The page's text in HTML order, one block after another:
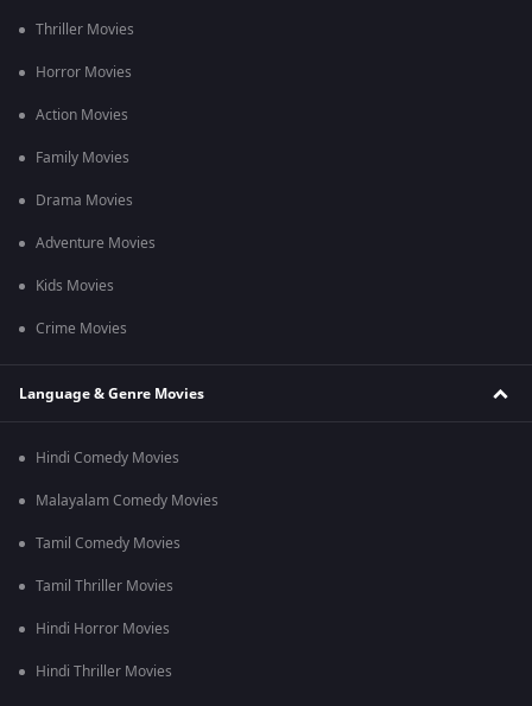
Thriller Movies
Horror Movies
Action Movies
Family Movies
Drama Movies
Adventure Movies
Kids Movies
Crime Movies
Language & Genre Movies
Hindi Comedy Movies
Malayalam Comedy Movies
Tamil Comedy Movies
Tamil Thriller Movies
Hindi Horror Movies
Hindi Thriller Movies